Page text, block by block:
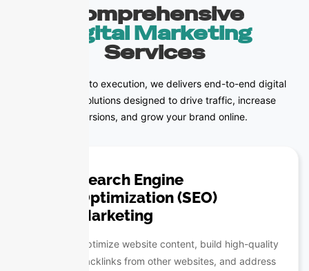
Comprehensive
Digital Marketing
Services
From strategy to execution, we delivers end-to-end digital
marketing solutions designed to drive traffic, increase
conversions, and grow your brand online.
Search Engine
Optimization (SEO)
Marketing
Optimize website content, build high-quality
backlinks from other websites, and address